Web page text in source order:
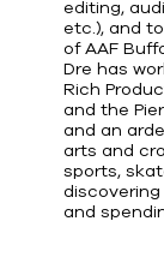
editing,
etc.), and
of AAF
Dre has
Rich
and the
and an
arts and
sports,
and